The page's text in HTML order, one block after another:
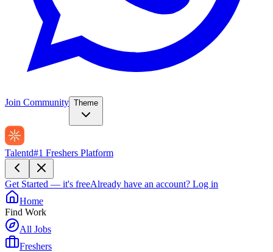
Join Community Theme
Talentd#1 Freshers Platform
Get Started — it's freeAlready have an account? Log in
Home
Find Work
All Jobs
Freshers